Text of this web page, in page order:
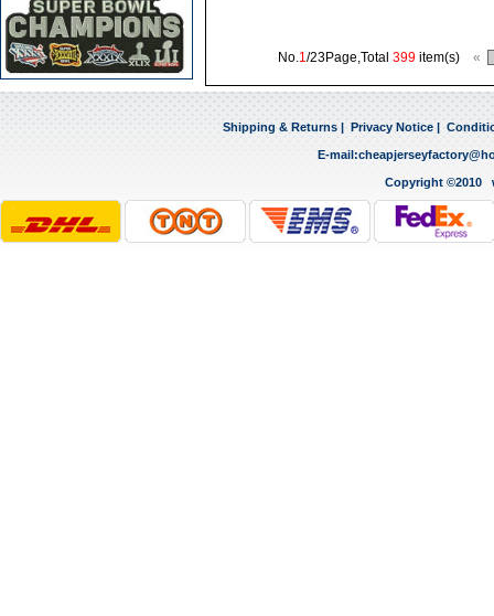
No.1/23Page,Total 399item(s) «
Shipping & Returns | Privacy Notice |
E-mail:
Copyright ©2010